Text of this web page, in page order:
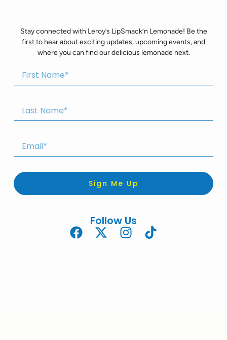
Stay connected with Leroy’s LipSmack’n Lemonade! Be the
first to hear about exciting updates, upcoming events, and
where you can find our delicious lemonade next.
Sign Me Up
Follow Us